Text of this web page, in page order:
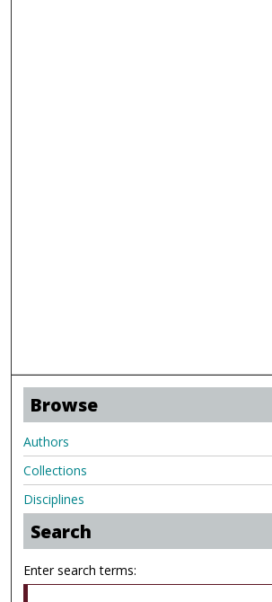
Browse
Authors
Collections
Disciplines
Search
Enter search terms: